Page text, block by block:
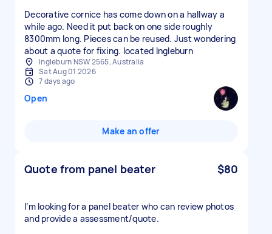
Decorative cornice has come down on a hallway a
while ago. Need it put back on one side roughly
8300mm long. Pieces can be reused. Just wondering
about a quote for fixing. located Ingleburn
Ingleburn NSW 2565, Australia
Sat Aug 01 2026
7 days ago
Open
Make an offer
Quote from panel beater $80
I’m looking for a panel beater who can review photos
and provide a assessment/quote.